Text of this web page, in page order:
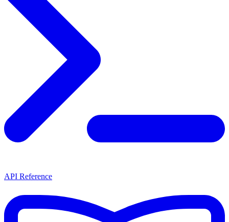
API Reference